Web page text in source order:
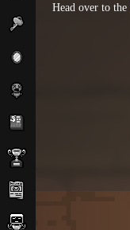
Head over to the